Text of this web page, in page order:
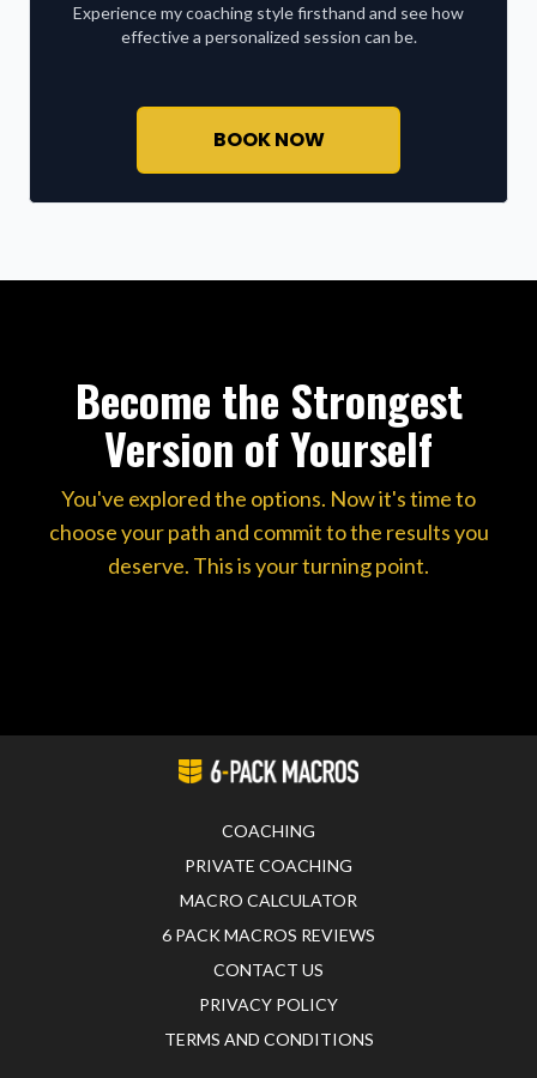
Experience my coaching style firsthand and see how
effective a personalized session can be.
BOOK NOW
Become the Strongest
Version of Yourself
You've explored the options. Now it's time to
choose your path and commit to the results you
deserve. This is your turning point.
COACHING
PRIVATE COACHING
MACRO CALCULATOR
6 PACK MACROS REVIEWS
CONTACT US
PRIVACY POLICY
TERMS AND CONDITIONS